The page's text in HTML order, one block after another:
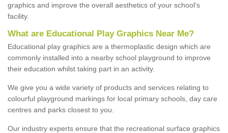
graphics and improve the overall aesthetics of your school's
facility.
What are Educational Play Graphics Near Me?
Educational play graphics are a thermoplastic design which are
commonly installed into a nearby school playground to improve
their education whilst taking part in an activity.
We give you a wide variety of products and services relating to
colourful playground markings for local primary schools, day care
centres and parks closest to you.
Our industry experts ensure that the recreational surface graphics